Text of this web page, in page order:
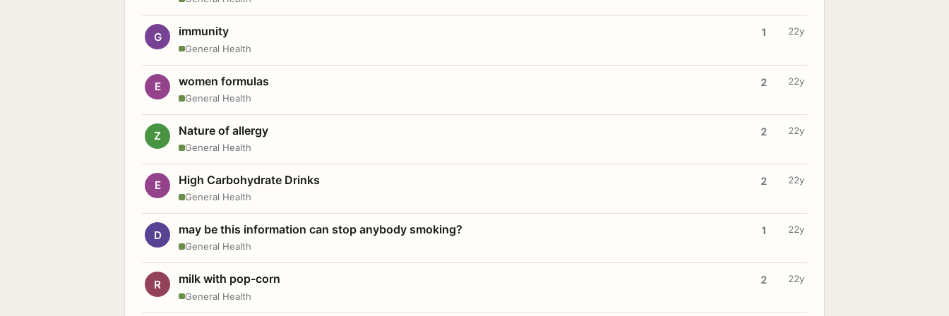
G immunity
General Health
1 22y
E women formulas
General Health
2 22y
Z Nature of allergy
General Health
2 22y
E High Carbohydrate Drinks
General Health
2 22y
D may be this information can stop anybody smoking?
General Health
1 22y
R milk with pop-corn
General Health
2 22y